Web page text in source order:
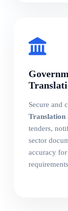
Secure and
Translation
tenders,
sector
accuracy